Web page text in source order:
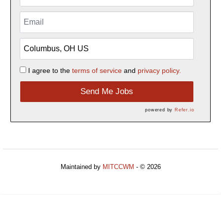
I agree to the terms of serviceand privacy policy.
Send Me Jobs
powered by Refer.io
Maintained by MITCCWM - © 2026